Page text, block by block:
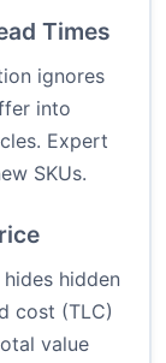
Times
ignores
into
Expert
SKUs.
hidden
cost (TLC)
value